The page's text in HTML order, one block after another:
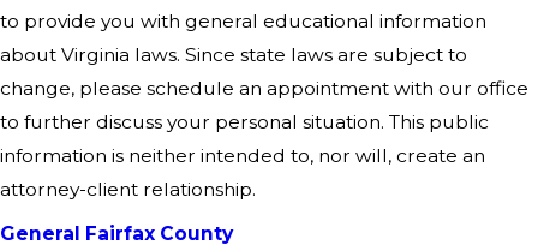
to provide you with general educational information
about Virginia laws. Since state laws are subject to
change, please schedule an appointment with our office
to further discuss your personal situation. This public
information is neither intended to, nor will, create an
attorney-client relationship.
General Fairfax County